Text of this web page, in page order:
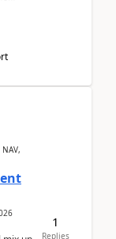
NAV,
1
Replies